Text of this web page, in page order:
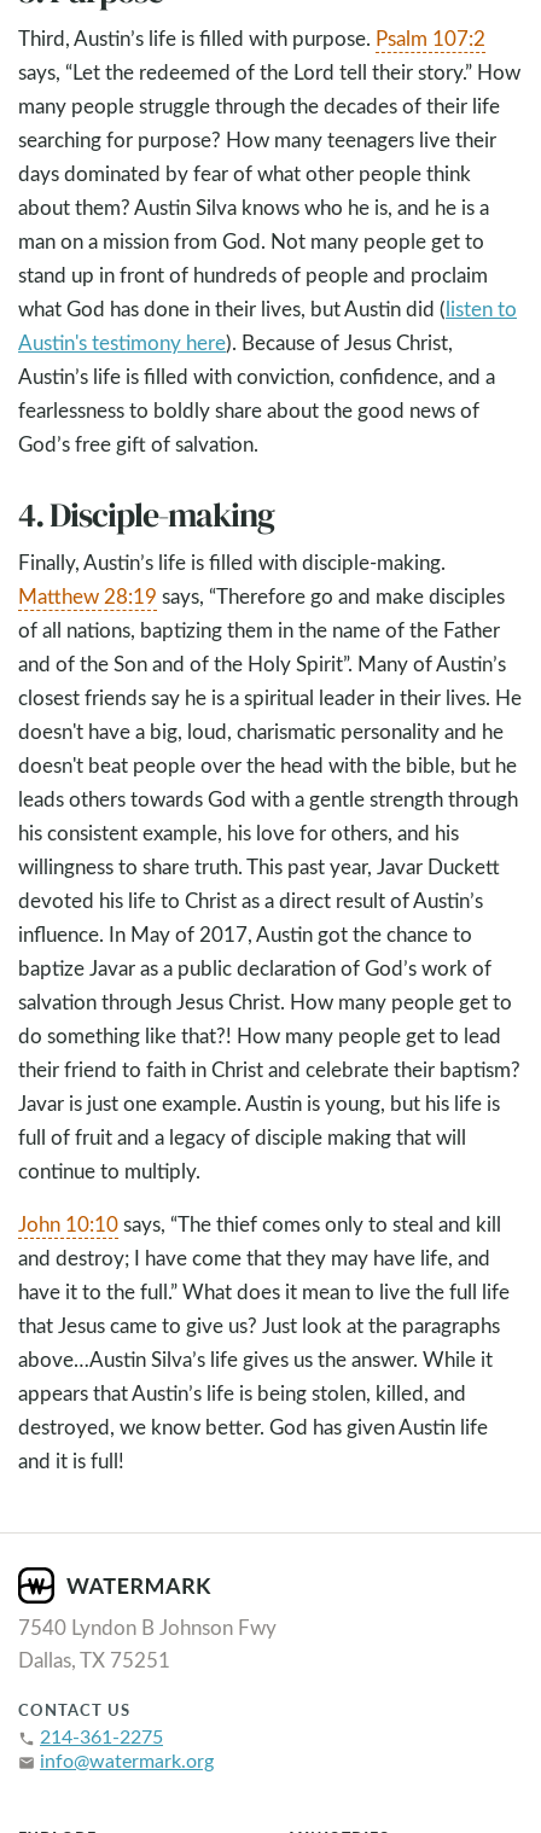
Third, Austin’s life is filled with purpose. Psalm 107:2
says, “Let the redeemed of the Lord tell their story.” How
many people struggle through the decades of their life
searching for purpose? How many teenagers live their
days dominated by fear of what other people think
about them? Austin Silva knows who he is, and he is a
man on a mission from God. Not many people get to
stand up in front of hundreds of people and proclaim
what God has done in their lives, but Austin did (listen to
Austin's testimony here). Because of Jesus Christ,
Austin’s life is filled with conviction, confidence, and a
fearlessness to boldly share about the good news of
God’s free gift of salvation.
4. Disciple-making
Finally, Austin’s life is filled with disciple-making.
Matthew 28:19 says, “Therefore go and make disciples
of all nations, baptizing them in the name of the Father
and of the Son and of the Holy Spirit”. Many of Austin’s
closest friends say he is a spiritual leader in their lives. He
doesn't have a big, loud, charismatic personality and he
doesn't beat people over the head with the bible, but he
leads others towards God with a gentle strength through
his consistent example, his love for others, and his
willingness to share truth. This past year, Javar Duckett
devoted his life to Christ as a direct result of Austin’s
influence. In May of 2017, Austin got the chance to
baptize Javar as a public declaration of God’s work of
salvation through Jesus Christ. How many people get to
do something like that?! How many people get to lead
their friend to faith in Christ and celebrate their baptism?
Javar is just one example. Austin is young, but his life is
full of fruit and a legacy of disciple making that will
continue to multiply.
John 10:10says, “The thief comes only to steal and kill
and destroy; I have come that they may have life, and
have it to the full.” What does it mean to live the full life
that Jesus came to give us? Just look at the paragraphs
above…Austin Silva’s life gives us the answer. While it
appears that Austin’s life is being stolen, killed, and
destroyed, we know better. God has given Austin life
and it is full!
7540 Lyndon B Johnson Fwy
Dallas, TX 75251
CONTACT US
phone 214-361-2275
email info@watermark.org